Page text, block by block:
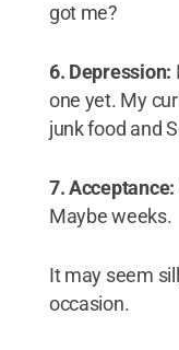
got me?
6. Depression:
one yet. My
junk food and
7. Acceptance:
Maybe weeks.
It may seem
occasion.